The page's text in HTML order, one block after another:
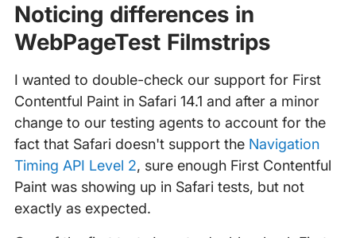
Noticing differences in
WebPageTest Filmstrips
I wanted to double-check our support for First
Contentful Paint in Safari 14.1 and after a minor
change to our testing agents to account for the
fact that Safari doesn't support the Navigation
Timing API Level 2, sure enough First Contentful
Paint was showing up in Safari tests, but not
exactly as expected.